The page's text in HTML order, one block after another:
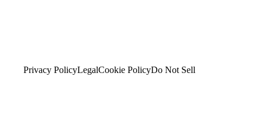
Privacy PolicyLegalCookie PolicyDo Not Sell